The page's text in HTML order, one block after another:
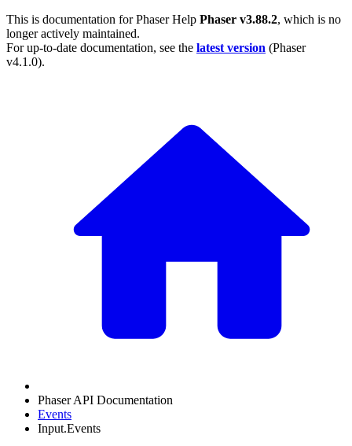
This is documentation forPhaser Help Phaser v3.88.2, which is no
longer actively maintained.
For up-to-date documentation, see the latest version (Phaser
v4.1.0).
Phaser API Documentation
Events
Input.Events